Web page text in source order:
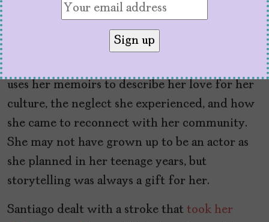
It’s clear that Esmeralda Santiago has lived an
extraordinary life and that her background
and family poised her to have experiences
uses her memoirs to describe her love for her
culture, the neglect she experienced, and how
she came to reconnect with her community.
She may not have grown up to be an actor as
she planned in her teenage years, but
storytelling was always a gift for her.
Santiago dealt with a stroke that took her